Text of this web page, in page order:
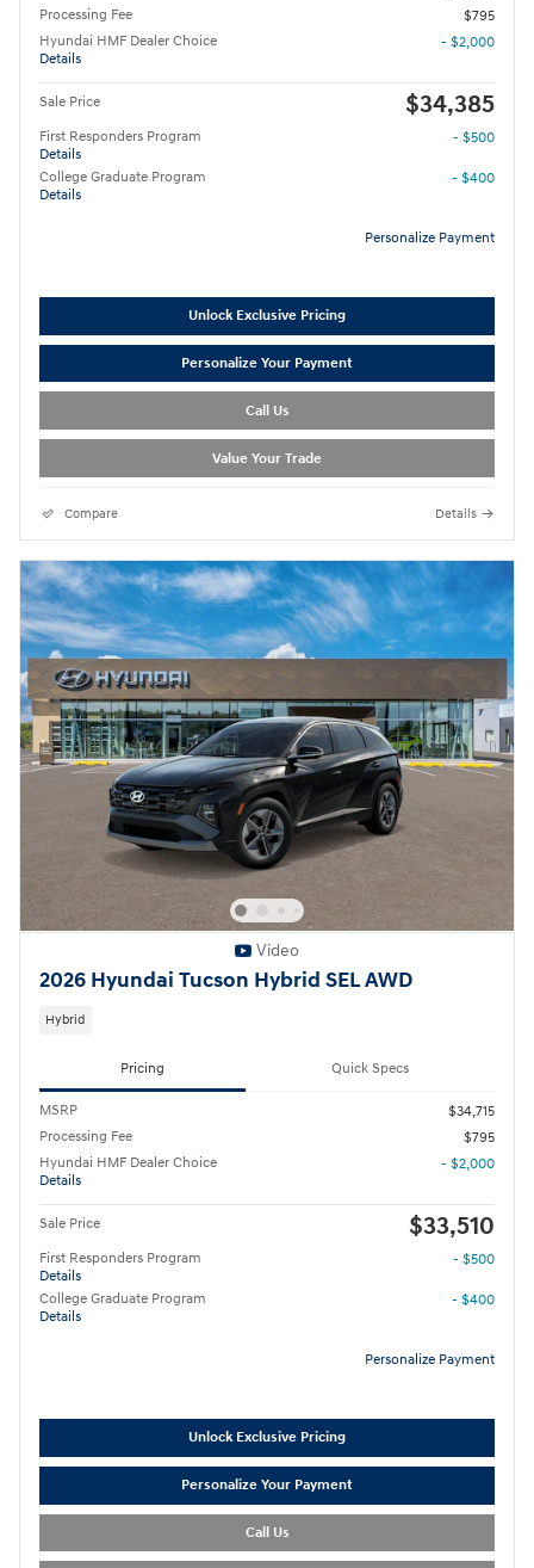
Processing Fee
$795
Hyundai HMF Dealer Choice
Details
- $2,000
Sale Price $34,385
First Responders Program
Details
- $500
College Graduate Program
Details
- $400
Personalize Payment
Unlock Exclusive Pricing
Personalize Your Payment
Call Us
Value Your Trade
Compare Details
Video
2026 Hyundai Tucson Hybrid SEL AWD
Hybrid
Pricing Quick Specs
MSRP
$34,715
Processing Fee
$795
Hyundai HMF Dealer Choice
Details
- $2,000
Sale Price $33,510
First Responders Program
Details
- $500
College Graduate Program
Details
- $400
Personalize Payment
Unlock Exclusive Pricing
Personalize Your Payment
Call Us